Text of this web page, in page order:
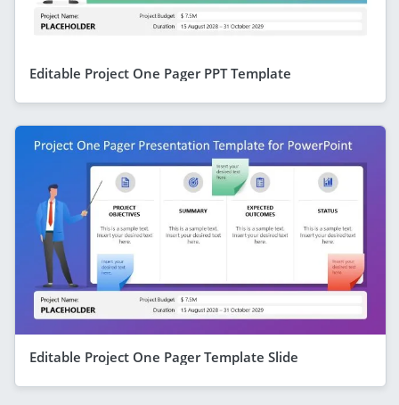
Editable Project One Pager PPT Template
Editable Project One Pager Template Slide